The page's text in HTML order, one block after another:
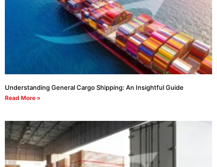
Understanding General Cargo Shipping: An Insightful Guide
Read More »